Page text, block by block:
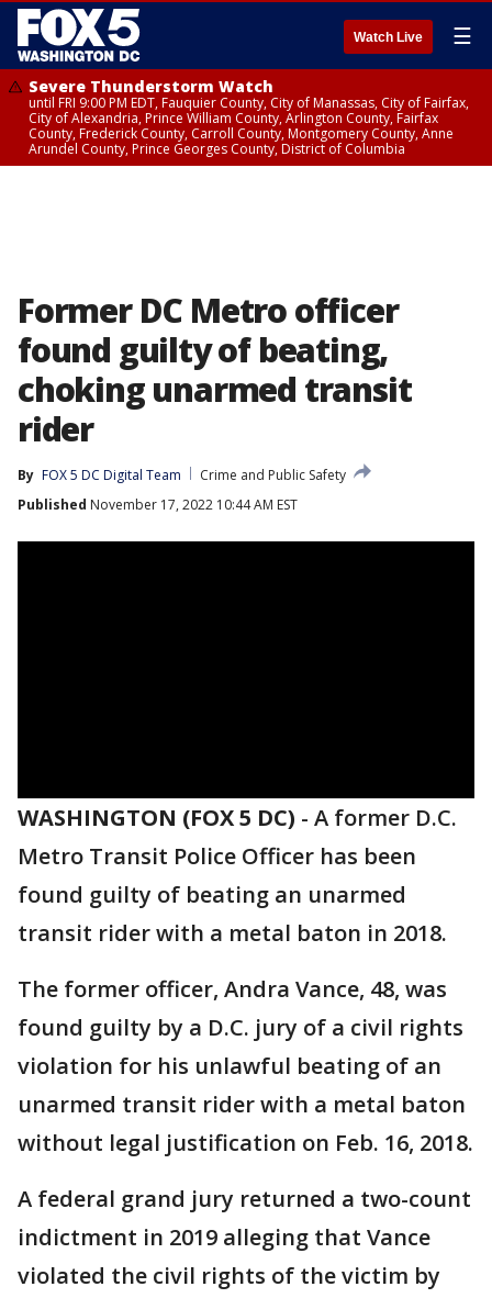
Watch Live ☰
Severe Thunderstorm Watch
until FRI 9:00 PM EDT, Fauquier County, City of Manassas, City of Fairfax,
City of Alexandria, Prince William County, Arlington County, Fairfax
County, Frederick County, Carroll County, Montgomery County, Anne
Arundel County, Prince Georges County, District of Columbia
Former DC Metro officer
found guilty of beating,
choking unarmed transit
rider
By FOX 5 DC Digital Team
Crime and Public Safety
Published November 17, 2022 10:44 AM EST
WASHINGTON (FOX 5 DC) - A former D.C.
Metro Transit Police Officer has been
found guilty of beating an unarmed
transit rider with a metal baton in 2018.
The former officer, Andra Vance, 48, was
found guilty by a D.C. jury of a civil rights
violation for his unlawful beating of an
unarmed transit rider with a metal baton
without legal justification on Feb. 16, 2018.
A federal grand jury returned a two-count
indictment in 2019 alleging that Vance
violated the civil rights of the victim by